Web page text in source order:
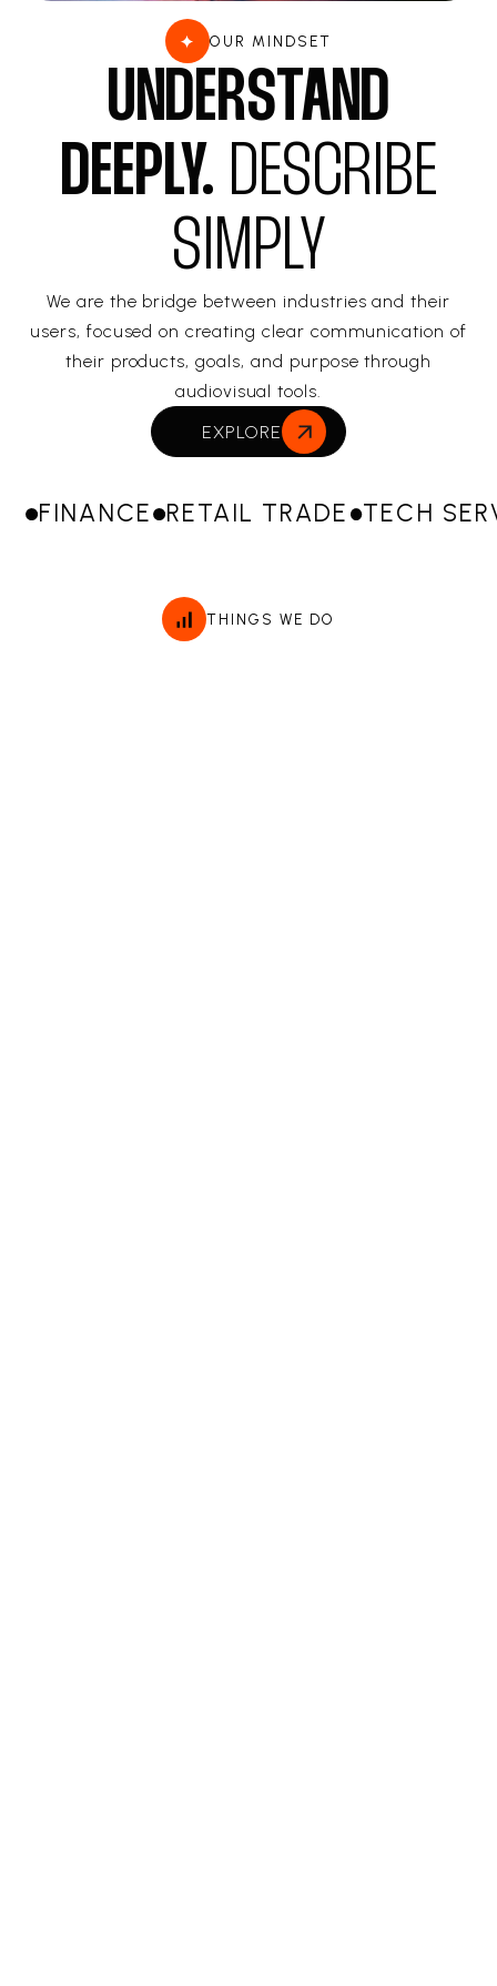
OUR MINDSET
UNDERSTAND
DEEPLY. DESCRIBE
SIMPLY
We are the bridge between industries and their
users, focused on creating clear communication of
their products, goals, and purpose through
audiovisual tools.
EXPLORE
FINANCE RETAIL TRADE TECH
THINGS WE DO